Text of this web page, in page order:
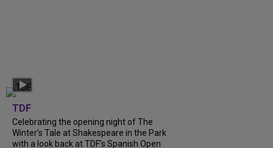
TDF
Celebrating the opening night of The
Winter’s Tale at Shakespeare in the Park
with a look back at TDF’s Spanish Open